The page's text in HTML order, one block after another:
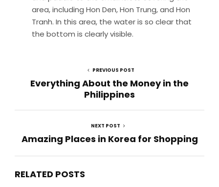
area, including Hon Den, Hon Trung, and Hon
Tranh. In this area, the water is so clear that
the bottom is clearly visible.
PREVIOUS POST
Everything About the Money in the
Philippines
NEXT POST
Amazing Places in Korea for Shopping
RELATED POSTS